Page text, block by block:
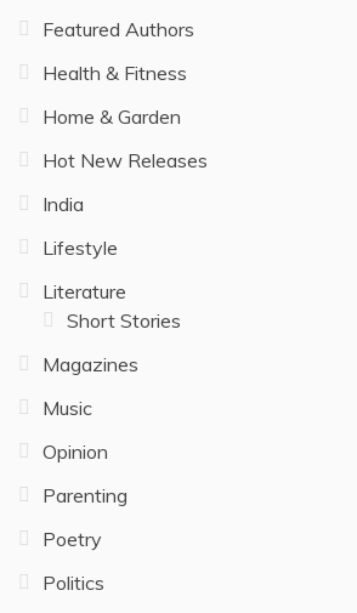
Featured Authors
Health & Fitness
Home & Garden
Hot New Releases
India
Lifestyle
Literature
Short Stories
Magazines
Music
Opinion
Parenting
Poetry
Politics